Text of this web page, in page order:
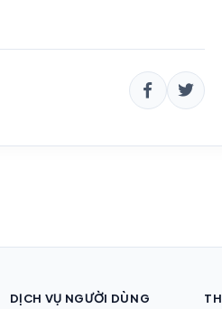
DỊCH VỤ NGƯỜI DÙNG